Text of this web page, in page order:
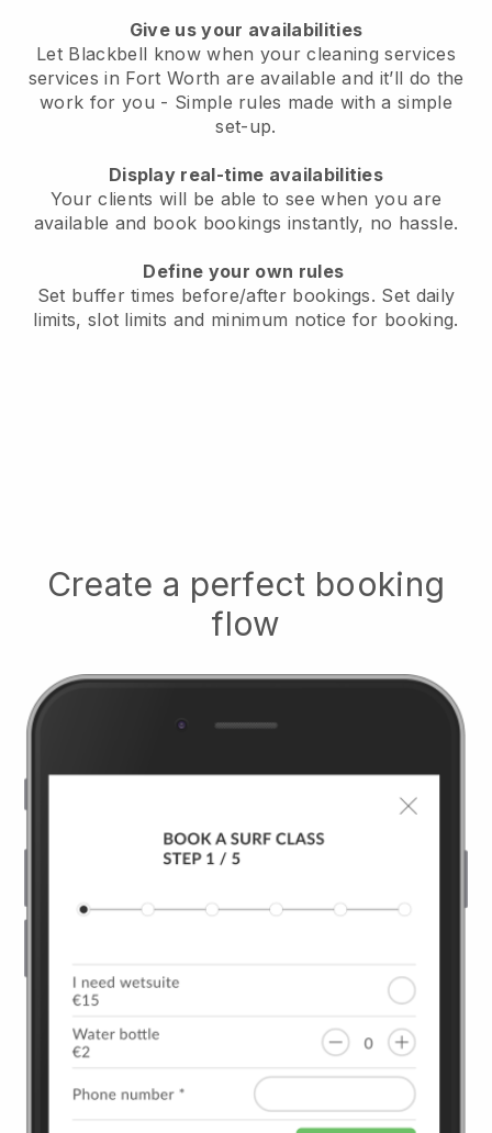
Give us your availabilities
Let Blackbell know when your cleaning services
services in Fort Worth are available and it’ll do the
work for you - Simple rules made with a simple
set-up.
Display real-time availabilities
Your clients will be able to see when you are
available and book bookings instantly, no hassle.
Define your own rules
Set buffer times before/after bookings. Set daily
limits, slot limits and minimum notice for booking.
Create a perfect booking
flow